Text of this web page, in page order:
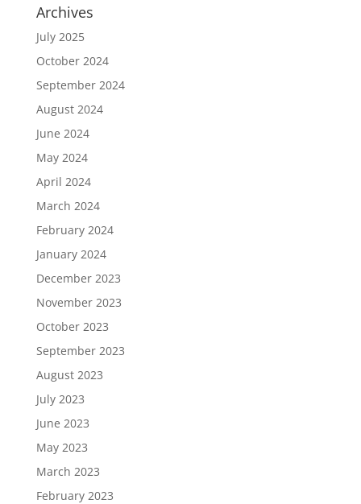
Archives
July 2025
October 2024
September 2024
August 2024
June 2024
May 2024
April 2024
March 2024
February 2024
January 2024
December 2023
November 2023
October 2023
September 2023
August 2023
July 2023
June 2023
May 2023
March 2023
February 2023